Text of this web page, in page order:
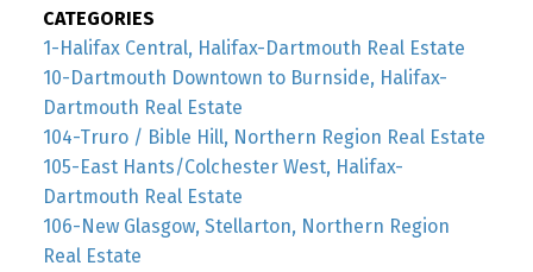
CATEGORIES
1-Halifax Central, Halifax-Dartmouth Real Estate
10-Dartmouth Downtown to Burnside, Halifax-
Dartmouth Real Estate
104-Truro / Bible Hill, Northern Region Real Estate
105-East Hants/Colchester West, Halifax-
Dartmouth Real Estate
106-New Glasgow, Stellarton, Northern Region
Real Estate